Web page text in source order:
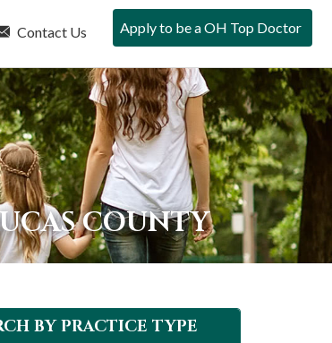
Contact Us Apply to be a OH Top Doctor
COUNTY
BY PRACTICE TYPE